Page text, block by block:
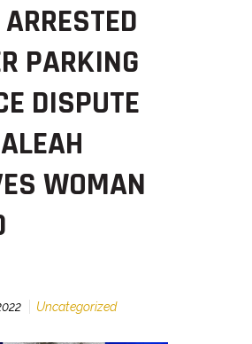
PARKING
DISPUTE
WOMAN
Uncategorized